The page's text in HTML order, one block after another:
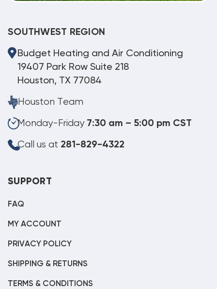
SOUTHWEST REGION
Budget Heating and Air Conditioning
19407 Park Row Suite 218
Houston, TX 77084
Houston Team
Monday-Friday 7:30 am – 5:00 pm CST
Call us at 281-829-4322
SUPPORT
FAQ
MY ACCOUNT
PRIVACY POLICY
SHIPPING & RETURNS
TERMS & CONDITIONS